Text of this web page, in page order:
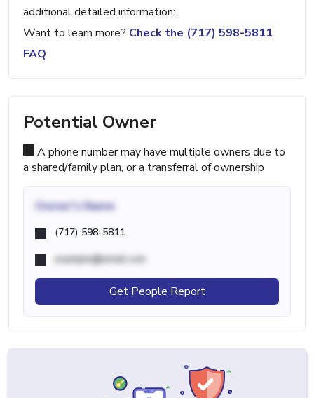
additional detailed information:
Want to learn more? Check the (717) 598-5811
FAQ
Potential Owner
A phone number may have multiple owners due to
a shared/family plan, or a transferral of ownership
Owner's Name
(717) 598-5811
example@email.com
Get People Report